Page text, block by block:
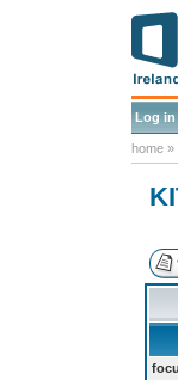
Log in
home »